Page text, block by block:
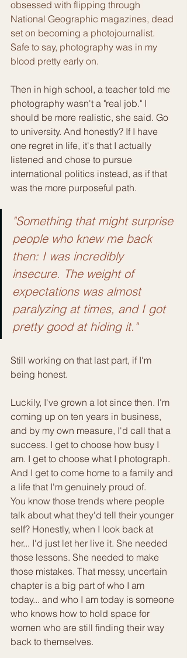
obsessed with flipping through
National Geographic magazines, dead
set on becoming a photojournalist.
Safe to say, photography was in my
blood pretty early on.
Then in high school, a teacher told me
photography wasn't a "real job." I
should be more realistic, she said. Go
to university. And honestly? If I have
one regret in life, it's that I actually
listened and chose to pursue
international politics instead, as if that
was the more purposeful path.
"Something that might surprise
people who knew me back
then: I was incredibly
insecure. The weight of
expectations was almost
paralyzing at times, and I got
pretty good at hiding it."
Still working on that last part, if I'm
being honest.
Luckily, I've grown a lot since then. I'm
coming up on ten years in business,
and by my own measure, I'd call that a
success. I get to choose how busy I
am. I get to choose what I photograph.
And I get to come home to a family and
a life that I'm genuinely proud of.
You know those trends where people
talk about what they'd tell their younger
self? Honestly, when I look back at
her... I'd just let her live it. She needed
those lessons. She needed to make
those mistakes. That messy, uncertain
chapter is a big part of who I am
today... and who I am today is someone
who knows how to hold space for
women who are still finding their way
back to themselves.